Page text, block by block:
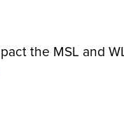
the MSL and